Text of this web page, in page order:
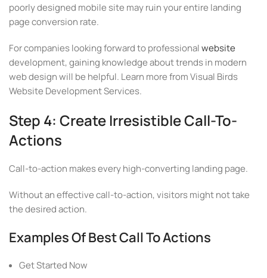
poorly designed mobile site may ruin your entire landing
page conversion rate.
For companies looking forward to professionalwebsite
development, gaining knowledge about trends in modern
web design will be helpful. Learn more from Visual Birds
Website Development Services.
Step 4: Create Irresistible Call-To-
Actions
Call-to-action makes every high-converting landing page.
Without an effective call-to-action, visitors might not take
the desired action.
Examples Of Best Call To Actions
Get Started Now